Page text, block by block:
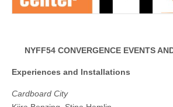
NYFF54 CONVERGENCE EVENTS
Experiences and Installations
Cardboard City